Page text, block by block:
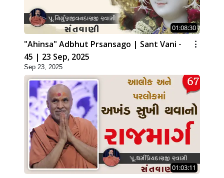
01:08:30
"Ahinsa" Adbhut Prsansago | Sant Vani -
45 | 23 Sep, 2025
Sep 23, 2025
01:03:11